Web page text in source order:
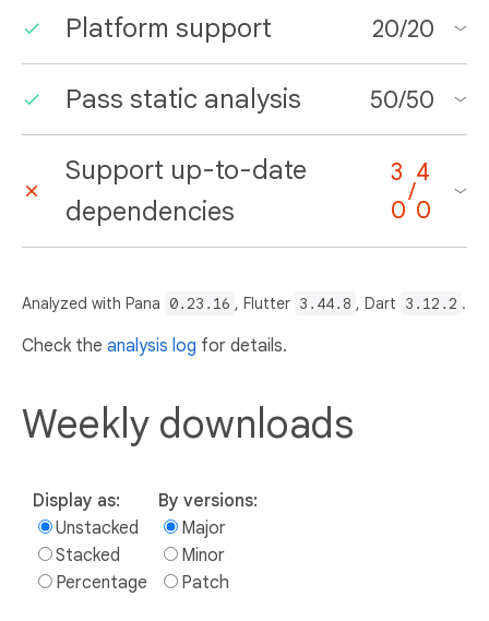
Platform support 20/20
Pass static analysis 50/50
Support up-to-date
dependencies
3
0
/
4
0
Analyzed with Pana 0.23.16 , Flutter 3.44.8 , Dart 3.12.2 .
Check the analysis log for details.
Weekly downloads
Display as:
Unstacked
Stacked
Percentage
By versions:
Major
Minor
Patch